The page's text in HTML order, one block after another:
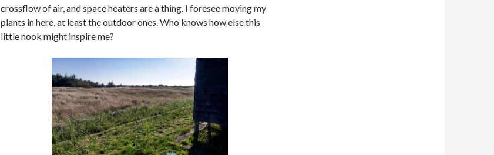
crossflow of air, and space heaters are a thing. I foresee moving my
plants in here, at least the outdoor ones. Who knows how else this
little nook might inspire me?